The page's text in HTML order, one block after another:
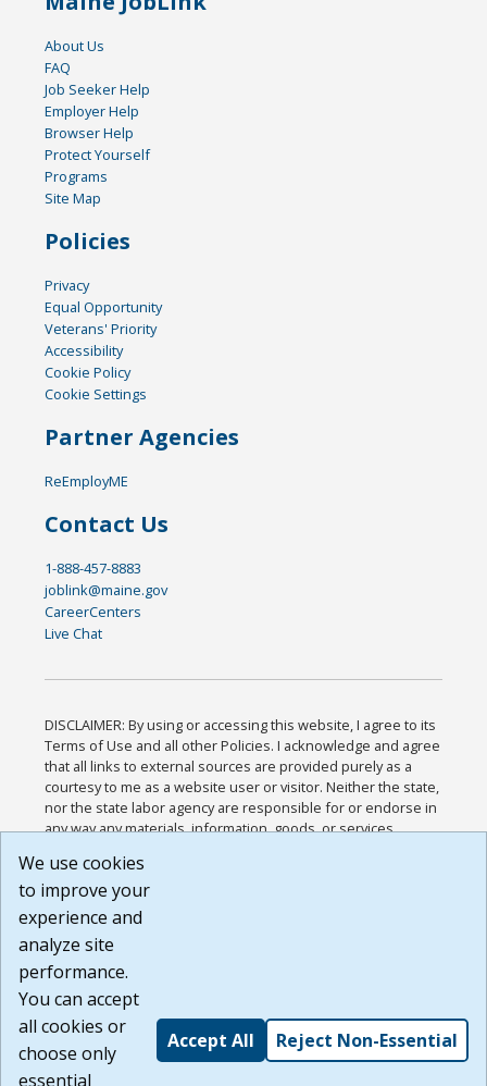
About Us
FAQ
Job Seeker Help
Employer Help
Browser Help
Protect Yourself
Programs
Site Map
Policies
Privacy
Equal Opportunity
Veterans' Priority
Accessibility
Cookie Policy
Cookie Settings
Partner Agencies
ReEmployME
Contact Us
1-888-457-8883
joblink@maine.gov
CareerCenters
Live Chat
DISCLAIMER: By using or accessing this website, I agree to its
Terms of Use and all other Policies. I acknowledge and agree
that all links to external sources are provided purely as a
courtesy to me as a website user or visitor. Neither the state,
nor the state labor agency are responsible for or endorse in
any way any materials, information, goods, or services
or any other practices of such sites. I acknowledge and
agree that the Terms of Use and all other Policies for this
Website are available to me, and I have read the
Build: 185cbd2bac10e1bc83ab283352c24c0a9f3fd098 ,
1.131
We use cookies
to improve your
experience and
analyze site
performance.
You can accept
all cookies or
choose only
essential
Accept All Reject Non-Essential